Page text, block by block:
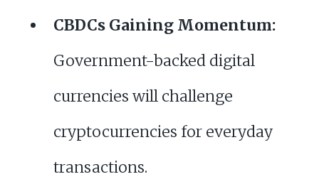
CBDCs Gaining Momentum:
Government-backed digital
currencies will challenge
cryptocurrencies for everyday
transactions.